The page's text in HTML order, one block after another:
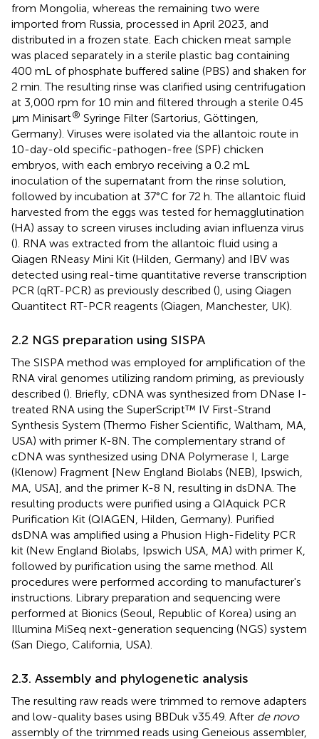
from Mongolia, whereas the remaining two were
imported from Russia, processed in April 2023, and
distributed in a frozen state. Each chicken meat sample
was placed separately in a sterile plastic bag containing
400 mL of phosphate buffered saline (PBS) and shaken for
2 min. The resulting rinse was clarified using centrifugation
at 3,000 rpm for 10 min and filtered through a sterile 0.45
μm Minisart® Syringe Filter (Sartorius, Göttingen,
Germany). Viruses were isolated via the allantoic route in
10-day-old specific-pathogen-free (SPF) chicken
embryos, with each embryo receiving a 0.2 mL
inoculation of the supernatant from the rinse solution,
followed by incubation at 37°C for 72 h. The allantoic fluid
harvested from the eggs was tested for hemagglutination
(HA) assay to screen viruses including avian influenza virus
(). RNA was extracted from the allantoic fluid using a
Qiagen RNeasy Mini Kit (Hilden, Germany) and IBV was
detected using real-time quantitative reverse transcription
PCR (qRT-PCR) as previously described (), using Qiagen
Quantitect RT-PCR reagents (Qiagen, Manchester, UK).
2.2 NGS preparation using SISPA
The SISPA method was employed for amplification of the
RNA viral genomes utilizing random priming, as previously
described (). Briefly, cDNA was synthesized from DNase I-
treated RNA using the SuperScript™ IV First-Strand
Synthesis System (Thermo Fisher Scientific, Waltham, MA,
USA) with primer K-8N. The complementary strand of
cDNA was synthesized using DNA Polymerase I, Large
(Klenow) Fragment [New England Biolabs (NEB), Ipswich,
MA, USA], and the primer K-8 N, resulting in dsDNA. The
resulting products were purified using a QIAquick PCR
Purification Kit (QIAGEN, Hilden, Germany). Purified
dsDNA was amplified using a Phusion High-Fidelity PCR
kit (New England Biolabs, Ipswich USA, MA) with primer K,
followed by purification using the same method. All
procedures were performed according to manufacturer's
instructions. Library preparation and sequencing were
performed at Bionics (Seoul, Republic of Korea) using an
Illumina MiSeq next-generation sequencing (NGS) system
(San Diego, California, USA).
2.3. Assembly and phylogenetic analysis
The resulting raw reads were trimmed to remove adapters
and low-quality bases using BBDuk v35.49. After de novo
assembly of the trimmed reads using Geneious assembler,